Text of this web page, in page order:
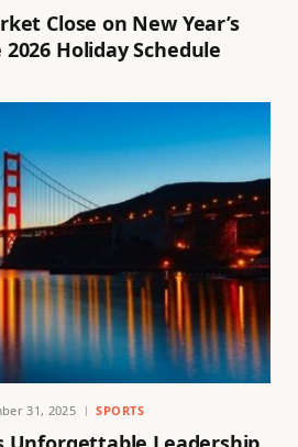
Close on New Year’s
Holiday Schedule
31, 2025 SPORTS